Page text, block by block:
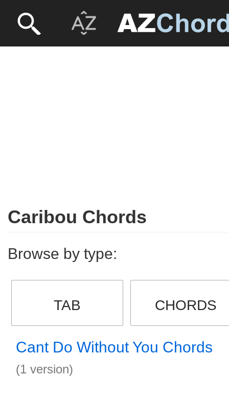
Caribou Chords
Browse by type:
TAB CHORDS
Cant Do Without You Chords
(1 version)